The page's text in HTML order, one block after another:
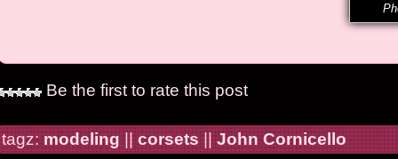
Be the first to rate this post
tagz:modeling||corsets||John Cornicello